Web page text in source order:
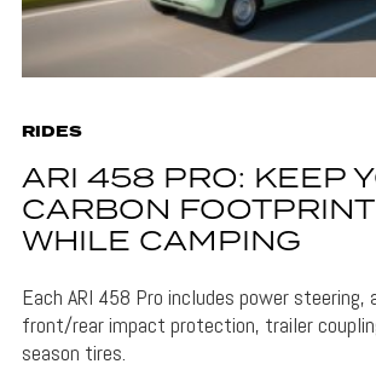
RIDES
ARI 458 PRO: KEEP
CARBON
WHILE CAMPING
Each ARI 458 Pro includes power steering,
front/rear impact protection, trailer
season tires.